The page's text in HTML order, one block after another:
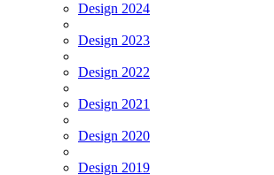
Design 2024
Design 2023
Design 2022
Design 2021
Design 2020
Design 2019